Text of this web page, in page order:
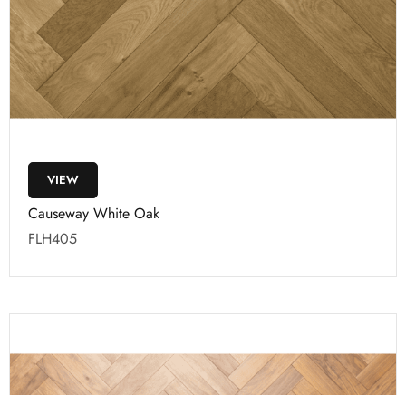
VIEW
Causeway White Oak
FLH405